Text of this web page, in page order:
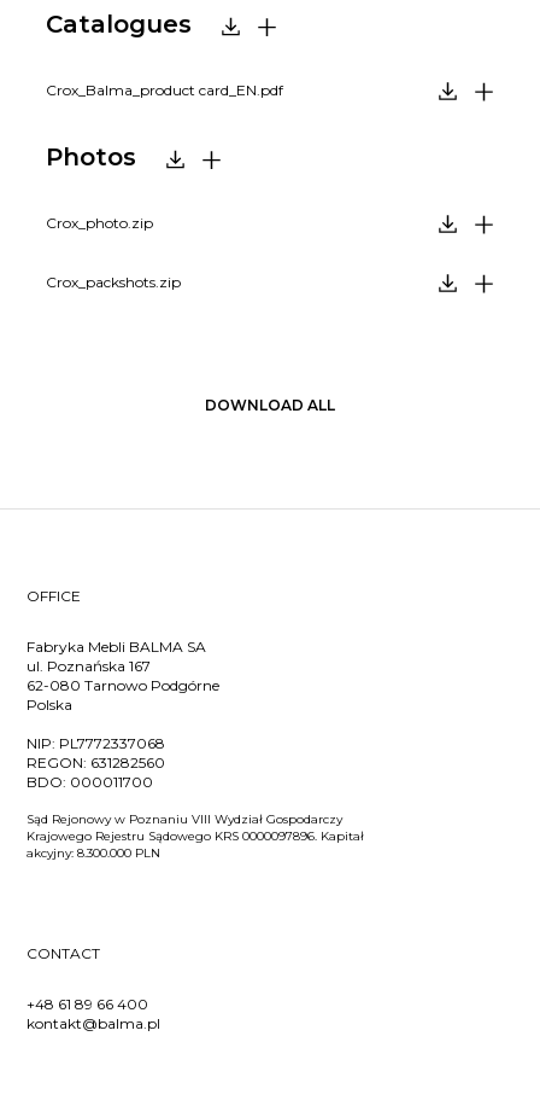
Catalogues
Crox_Balma_product card_EN.pdf
Photos
Crox_photo.zip
Crox_packshots.zip
DOWNLOAD ALL
OFFICE
Fabryka Mebli BALMA SA
ul. Poznańska 167
62-080 Tarnowo Podgórne
Polska
NIP: PL7772337068
REGON: 631282560
BDO: 000011700
Sąd Rejonowy w Poznaniu VIII Wydział Gospodarczy
Krajowego Rejestru Sądowego KRS 0000097896. Kapitał
akcyjny: 8.300.000 PLN
CONTACT
+48 61 89 66 400
kontakt@balma.pl